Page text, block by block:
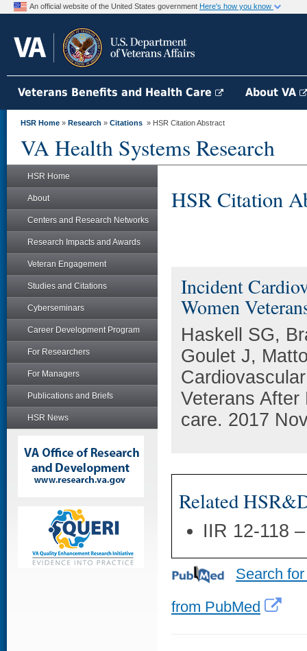
An official website of the United States government Here's how you know
Veterans Benefits and Health Care About VA
HSR Home » Research » Citations » HSR Citation Abstract
VA Health Systems Research
HSR Home
About
Centers and Research Networks
Research Impacts and Awards
Veteran Engagement
Studies and Citations
Cyberseminars
Career Development Program
For Researchers
For Managers
Publications and Briefs
HSR News
HSR Citation
Incident
Women
Haskell SG,
Goulet J,
Veterans After
care. 2017
Related
IIR 12-118
Search
from PubMed